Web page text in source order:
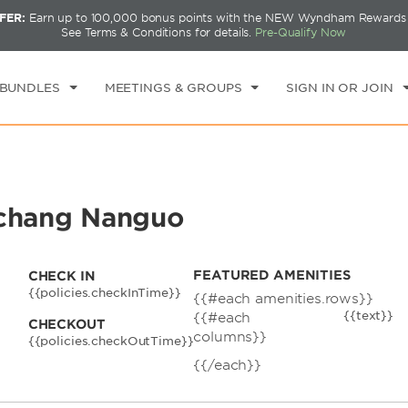
Earn up to 100,000 bonus points with the NEW Wyndham Rewards
See Terms & Conditions for details. Pre-Qualify Now
MEETINGS & GROUPS SIGN IN OR JOIN
IN
AUG 06 2026
CHECKOUT
FRI, AUG 07 2026
1 ROOM,1 GUEST
Nanguo
CHECK IN
{{policies.checkInTime}}
CHECKOUT
{{policies.checkOutTime}}
FEATURED AMENITIES
{{#each amenities.rows}}
{{#each
columns}}
{{text}}
{{/each}}